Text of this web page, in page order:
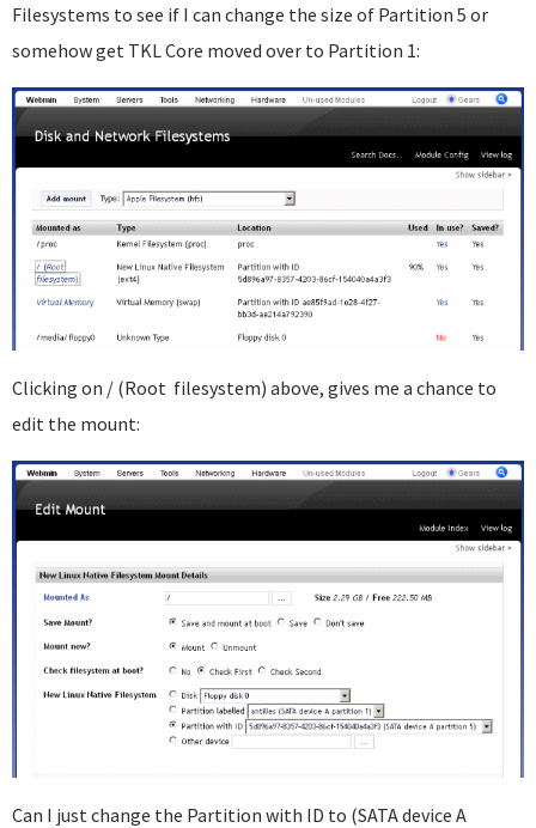
Filesystems to see if I can change the size of Partition 5 or
somehow get TKL Core moved over to Partition 1:
Clicking on / (Root filesystem) above, gives me a chance to
edit the mount:
Can I just change the Partition with ID to (SATA device A